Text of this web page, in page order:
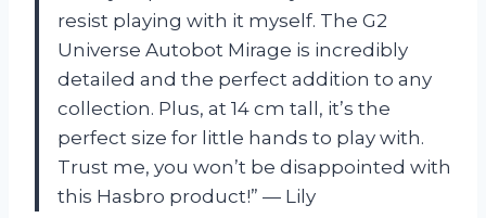
resist playing with it myself. The G2
Universe Autobot Mirage is incredibly
detailed and the perfect addition to any
collection. Plus, at 14 cm tall, it’s the
perfect size for little hands to play with.
Trust me, you won’t be disappointed with
this Hasbro product!” — Lily